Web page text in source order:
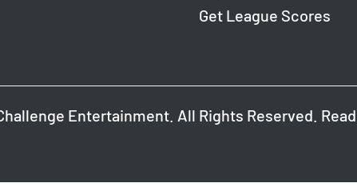
Get League Scores
Entertainment. All Rights Reserved.